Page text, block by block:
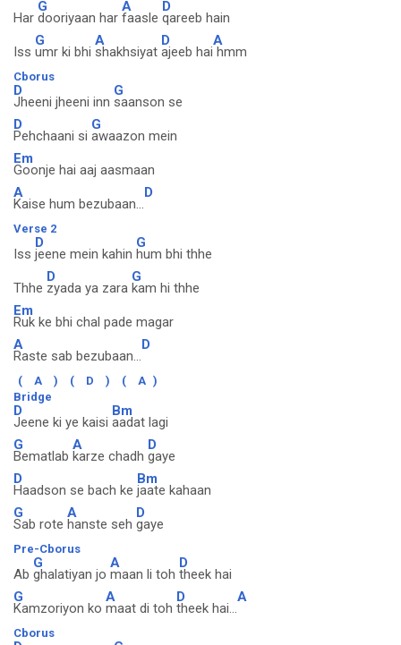
Har
G
dooriyaan har
A
faasle
D
qareeb hain
Iss
G
umr ki bhi
A
shakhsiyat
D
ajeeb hai
A
hmm
Cborus
D
Jheeni jheeni inn
G
saanson se
D
Pehchaani si
G
awaazon mein
Em
Goonje hai aaj aasmaan
A
Kaise hum bezubaan...
D
Verse 2
Iss
D
jeene mein kahin
G
hum bhi thhe
Thhe
D
zyada ya zara
G
kam hi thhe
Em
Ruk ke bhi chal pade magar
A
Raste sab bezubaan...
D
( A ) ( D ) ( A )
Bridge
D
Jeene ki ye kaisi
Bm
aadat lagi
G
Bematlab
A
karze chadh
D
gaye
D
Haadson se bach ke
Bm
jaate kahaan
G
Sab rote
A
hanste seh
D
gaye
Pre-Cborus
Ab
G
ghalatiyan jo
A
maan li toh
D
theek hai
G
Kamzoriyon ko
A
maat di toh
D
theek hai...
A
Cborus